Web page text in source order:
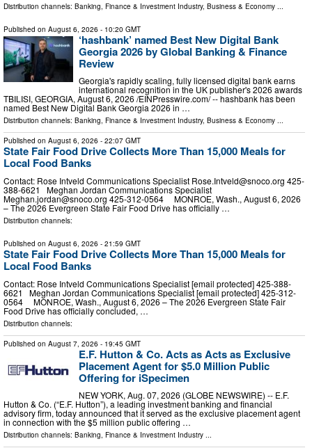
Distribution channels: Banking, Finance & Investment Industry, Business & Economy
Published on August 6, 2026 - 10:20 GMT
‘hashbank’ named Best New Digital Bank
Georgia 2026 by Global Banking & Finance
Review
Georgia's rapidly scaling, fully licensed digital bank earns
international recognition in the UK publisher's 2026 awards
TBILISI, GEORGIA, August 6, 2026 /⁨EINPresswire.com⁩/ -- hashbank has been
named Best New Digital Bank Georgia 2026 in …
Distribution channels: Banking, Finance & Investment Industry, Business & Economy ...
Published on August 6, 2026 - 22:07 GMT
State Fair Food Drive Collects More Than 15,000 Meals for
Local Food Banks
Contact: Rose Intveld Communications Specialist Rose.Intveld@snoco.org 425-
388-6621 Meghan Jordan Communications Specialist
Meghan.jordan@snoco.org 425-312-0564 MONROE, Wash., August 6, 2026
– The 2026 Evergreen State Fair Food Drive has officially …
Distribution channels:
Published on August 6, 2026 - 21:59 GMT
State Fair Food Drive Collects More Than 15,000 Meals for
Local Food Banks
Contact: Rose Intveld Communications Specialist [email protected] 425-388-
6621 Meghan Jordan Communications Specialist [email protected] 425-312-
0564 MONROE, Wash., August 6, 2026 – The 2026 Evergreen State Fair
Food Drive has officially concluded, …
Distribution channels:
Published on August 7, 2026 - 19:45 GMT
E.F. Hutton & Co. Acts as Acts as Exclusive
Placement Agent for $5.0 Million Public
Offering for iSpecimen
NEW YORK, Aug. 07, 2026 (GLOBE NEWSWIRE) -- E.F.
Hutton & Co. (“E.F. Hutton”), a leading investment banking and financial
advisory firm, today announced that it served as the exclusive placement agent
in connection with the $5 million public offering …
Distribution channels: Banking, Finance & Investment Industry ...